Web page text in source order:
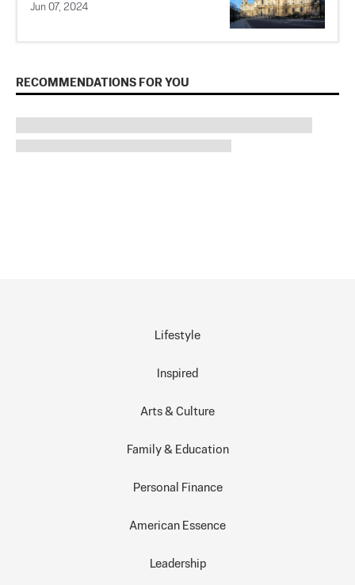
Jun 07, 2024
RECOMMENDATIONS FOR YOU
Lifestyle
Inspired
Arts & Culture
Family & Education
Personal Finance
American Essence
Leadership